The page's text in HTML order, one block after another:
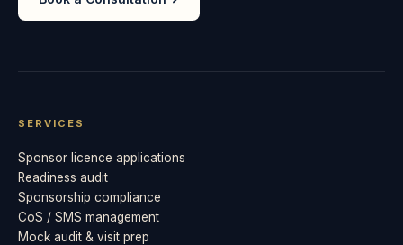
SERVICES
Sponsor licence applications
Readiness audit
Sponsorship compliance
CoS / SMS management
Mock audit & visit prep